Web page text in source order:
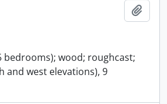
wood; roughcast;
west elevations), 9